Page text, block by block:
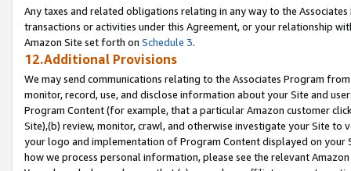
Any taxes and related obligations relating in any way to the
transactions or activities under this Agreement, or your relationship
Amazon Site set forth on Schedule 3.
12.Additional Provisions
We may send communications relating to the Associates Program
monitor, record, use, and disclose information about your Site and
Program Content (for example, that a particular Amazon customer
Site),(b) review, monitor, crawl, and otherwise investigate your Site
your logo and implementation of Program Content displayed on
how we process personal information, please see the relevant